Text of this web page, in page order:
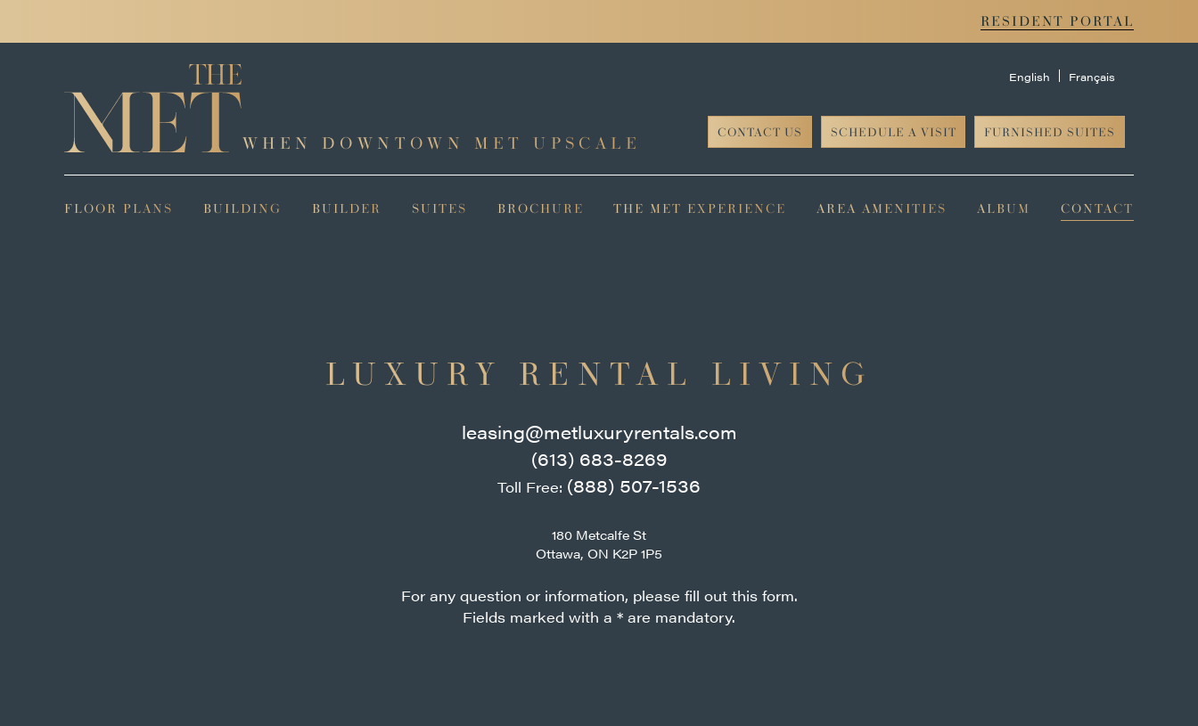
RESIDENT PORTAL
WHEN DOWNTOWN MET UPSCALE
English Français
CONTACT US SCHEDULE A VISIT FURNISHED SUITES
FLOOR PLANS BUILDING BUILDER SUITES BROCHURE THE MET EXPERIENCE AREA AMENITIES ALBUM CONTACT
LUXURY RENTAL LIVING
leasing@metluxuryrentals.com
(613) 683-8269
Toll Free: (888) 507-1536
180 Metcalfe St
Ottawa, ON K2P 1P5
For any question or information, please fill out this form.
Fields marked with a * are mandatory.